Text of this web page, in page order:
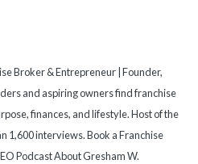
Broker & Entrepreneur | Founder,
and aspiring owners find franchise
finances, and lifestyle. Host of the
1,600 interviews. Book a Franchise
Podcast About Gresham W.